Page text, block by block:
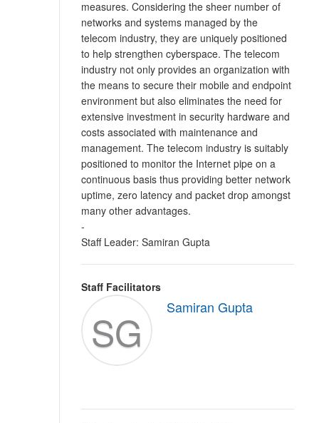
measures. Considering the sheer number of
networks and systems managed by the
telecom industry, they are uniquely positioned
to help strengthen cyberspace. The telecom
industry not only provides an organization with
the means to secure their mobile and endpoint
environment but also eliminates the need for
extensive investment in security hardware and
costs associated with maintenance and
management. The telecom industry is suitably
positioned to monitor the Internet pipe on a
continuous basis thus providing better network
uptime, zero latency and packet drop amongst
many other advantages.
-
Staff Leader: Samiran Gupta
Staff Facilitators
SG Samiran Gupta